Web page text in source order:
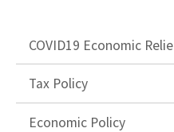
COVID19 Economic
Tax Policy
Economic Policy